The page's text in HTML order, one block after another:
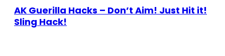
AK Guerilla Hacks – Don’t Aim! Just Hit it!
Sling Hack!